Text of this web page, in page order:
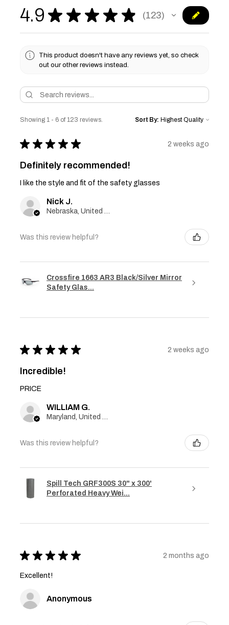
4.9 ★ ★ ★ ★ ★ 123
123
This product doesn't have any reviews yet, so check
out our other reviews instead.
Showing 1 - 6 of 123 reviews. Sort By:
★ ★ ★ ★ ★ 2 weeks ago
Definitely recommended!
I like the style and fit of the safety glasses
Nick J.
Nebraska, United States
Was this review helpful?
Crossfire 1663 AR3 Black/Silver Mirror
Safety Glas...
★ ★ ★ ★ ★ 2 weeks ago
Incredible!
PRICE
WILLIAM G.
Maryland, United States
Was this review helpful?
Spill Tech GRF300S 30" x 300'
Perforated Heavy Wei...
★ ★ ★ ★ ★ 2 months ago
Excellent!
Anonymous